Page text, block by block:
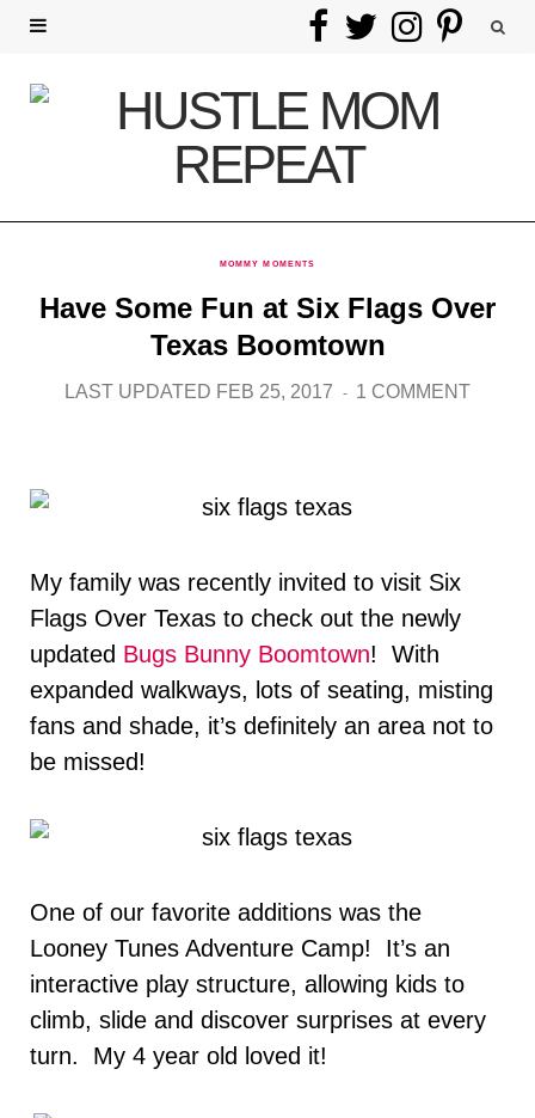
F
c
e
o
k
T
i
r
I
s
g
a
P
s
MOMMY MOMENTS
Have Some Fun at Six Flags Over
Texas Boomtown
LAST UPDATED FEB 25, 2017 1 COMMENT
My family was recently invited to visit Six
Flags Over Texas to check out the newly
updated Bugs Bunny Boomtown! With
expanded walkways, lots of seating, misting
fans and shade, it’s definitely an area not to
be missed!
One of our favorite additions was the
Looney Tunes Adventure Camp! It’s an
interactive play structure, allowing kids to
climb, slide and discover surprises at every
turn. My 4 year old loved it!